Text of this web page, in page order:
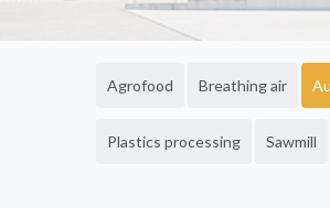
Agrofood Breathing air
Plastics processing Sawmill